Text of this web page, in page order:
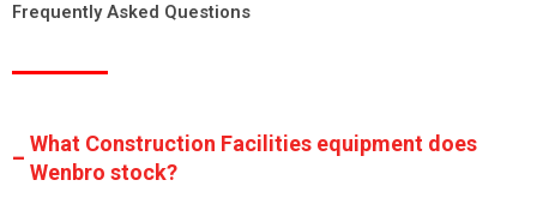
Frequently Asked Questions
What Construction Facilities equipment does
Wenbro stock?